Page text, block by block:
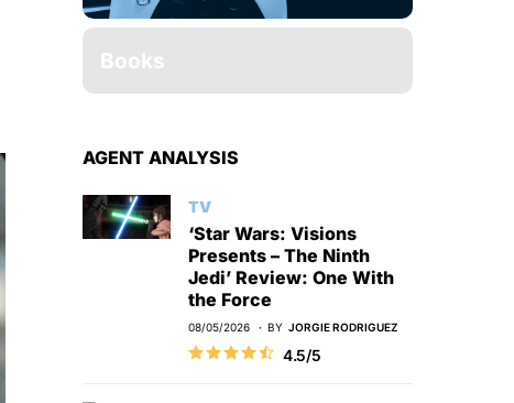
Books
AGENT ANALYSIS
TV
‘Star Wars: Visions
Presents – The Ninth
Jedi’ Review: One With
the Force
08/05/2026 BY JORGIE RODRIGUEZ
4.5/5